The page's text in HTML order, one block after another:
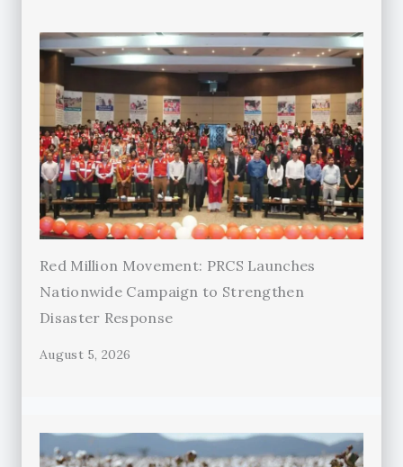
Red Million Movement: PRCS Launches
Nationwide Campaign to Strengthen
Disaster Response
August 5, 2026